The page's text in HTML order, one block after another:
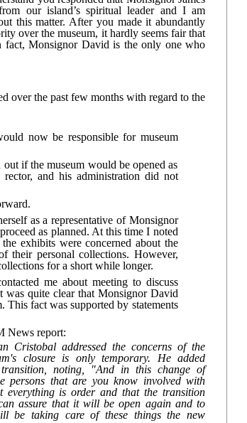
our island’s spiritual leader and I am
this matter. After you made it abundantly
over the museum, it hardly seems fair that
Monsignor David is the only one who
over the past few months with regard to the
now be responsible for museum
if the museum would be opened as
and his administration did not
as a representative of Monsignor
as planned. At this time I noted
exhibits were concerned about the
their personal collections. However,
for a short while longer.
me about meeting to discuss
was quite clear that Monsignor David
This fact was supported by statements
News report:
Cristobal addressed the concerns of the
closure is only temporary. He added
noting, "And in this change of
persons that are you know involved with
everything is order and that the transition
assure that it will be open again and to
be taking care of these things the new